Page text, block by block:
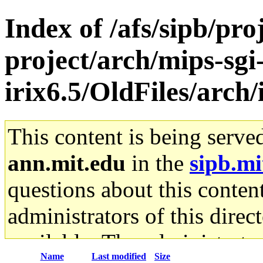
Index of /afs/sipb/
project/arch/mips-
irix6.5/OldFiles/
This content is being
ann.mit.edu in the
questions about this
administrators of this
available. The
Name Last modified Size